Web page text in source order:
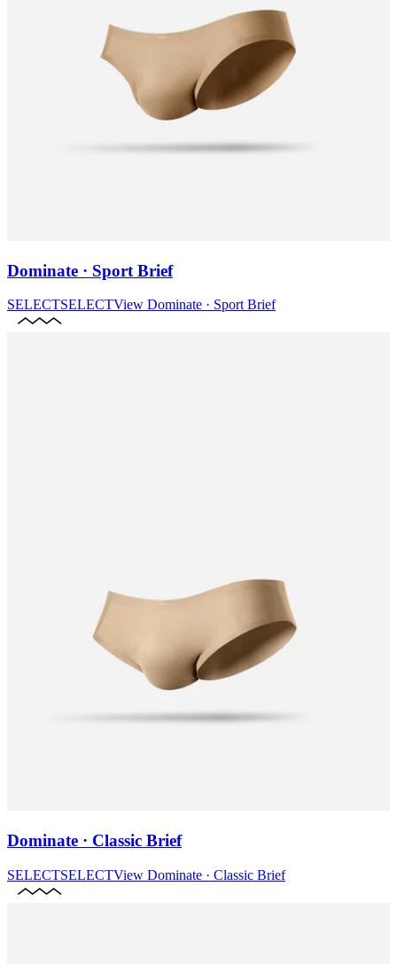
Dominate · Sport Brief
SELECTSELECTView Dominate · Sport Brief
Dominate · Classic Brief
SELECTSELECTView Dominate · Classic Brief